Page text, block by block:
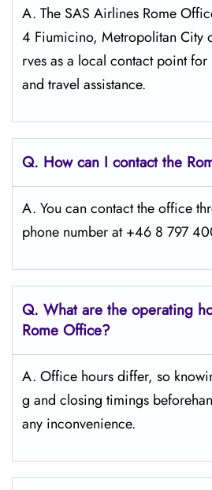
A. The SAS Airlines Rome
4 Fiumicino, Metropolitan City
rves as a local contact point
and travel assistance.
Q. How can I contact the
A. You can contact the office
phone number at +46 8 797
Q. What are the operating
Rome Office?
A. Office hours differ, so
g and closing timings
any inconvenience.